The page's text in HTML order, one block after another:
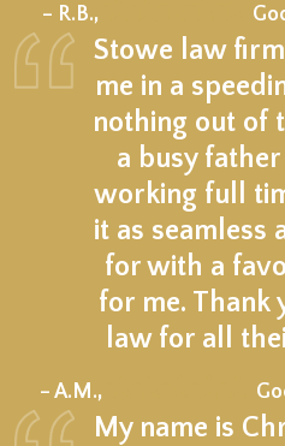
– R.B.,
Stowe law
me in a
nothing out of
a busy
working full
it as seamless
for with a
for me. Thank
law for all
– A.M.,
My name is